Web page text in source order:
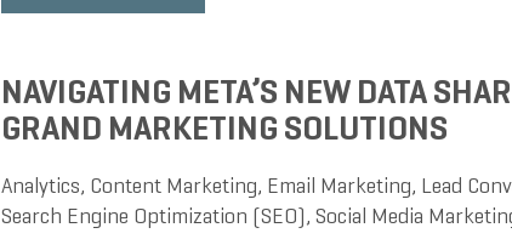
NAVIGATING META’S NEW DATA
GRAND MARKETING SOLUTIONS
Analytics, Content Marketing, Email Marketing, Lead
Search Engine Optimization (SEO), Social Media